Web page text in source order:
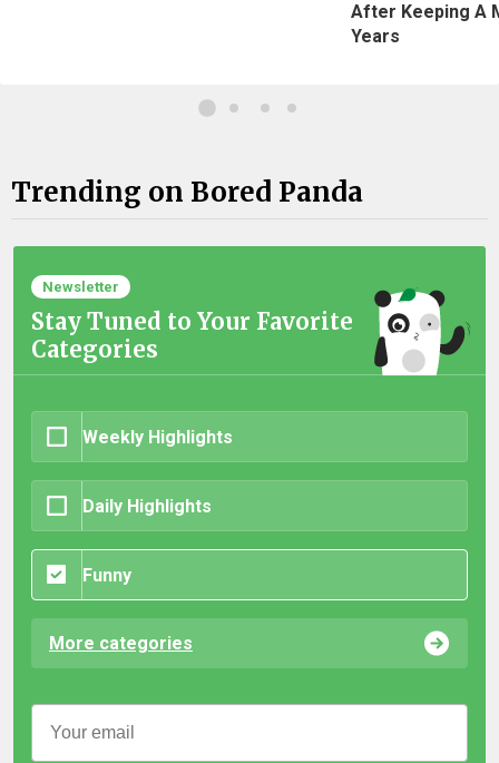
After Keeping A
Years
Trending on Bored Panda
Newsletter
Stay Tuned to Your Favorite
Categories
Weekly Highlights
Daily Highlights
Funny
More categories